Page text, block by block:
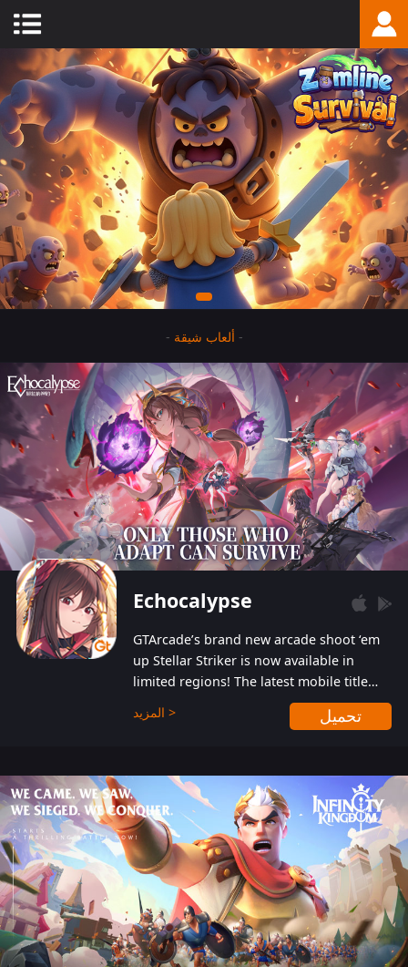
- ألعاب شيقة -
Echocalypse
GTArcade’s brand new arcade shoot ‘em
up Stellar Striker is now available in
limited regions! The latest mobile title
from GTArcade is an action-packed sci-fi
shoot ‘em up featuring vibrant graphics
المزيد > تحميل